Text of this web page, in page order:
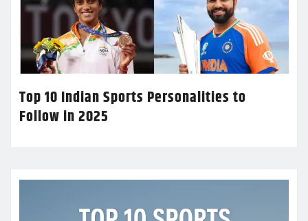
Top 10 Indian Sports Personalities to
Follow in 2025